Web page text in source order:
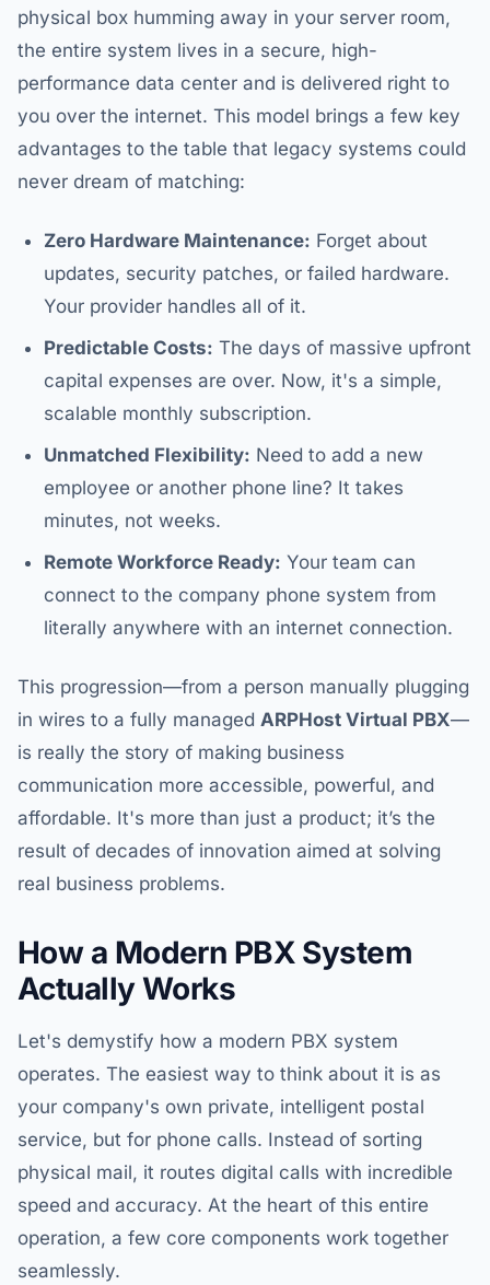
physical box humming away in your server room,
the entire system lives in a secure, high-
performance data center and is delivered right to
you over the internet. This model brings a few key
advantages to the table that legacy systems could
never dream of matching:
Zero Hardware Maintenance: Forget about
updates, security patches, or failed hardware.
Your provider handles all of it.
Predictable Costs: The days of massive upfront
capital expenses are over. Now, it's a simple,
scalable monthly subscription.
Unmatched Flexibility: Need to add a new
employee or another phone line? It takes
minutes, not weeks.
Remote Workforce Ready: Your team can
connect to the company phone system from
literally anywhere with an internet connection.
This progression—from a person manually plugging
in wires to a fully managed ARPHost Virtual PBX—
is really the story of making business
communication more accessible, powerful, and
affordable. It's more than just a product; it’s the
result of decades of innovation aimed at solving
real business problems.
How a Modern PBX System
Actually Works
Let's demystify how a modern PBX system
operates. The easiest way to think about it is as
your company's own private, intelligent postal
service, but for phone calls. Instead of sorting
physical mail, it routes digital calls with incredible
speed and accuracy. At the heart of this entire
operation, a few core components work together
seamlessly.